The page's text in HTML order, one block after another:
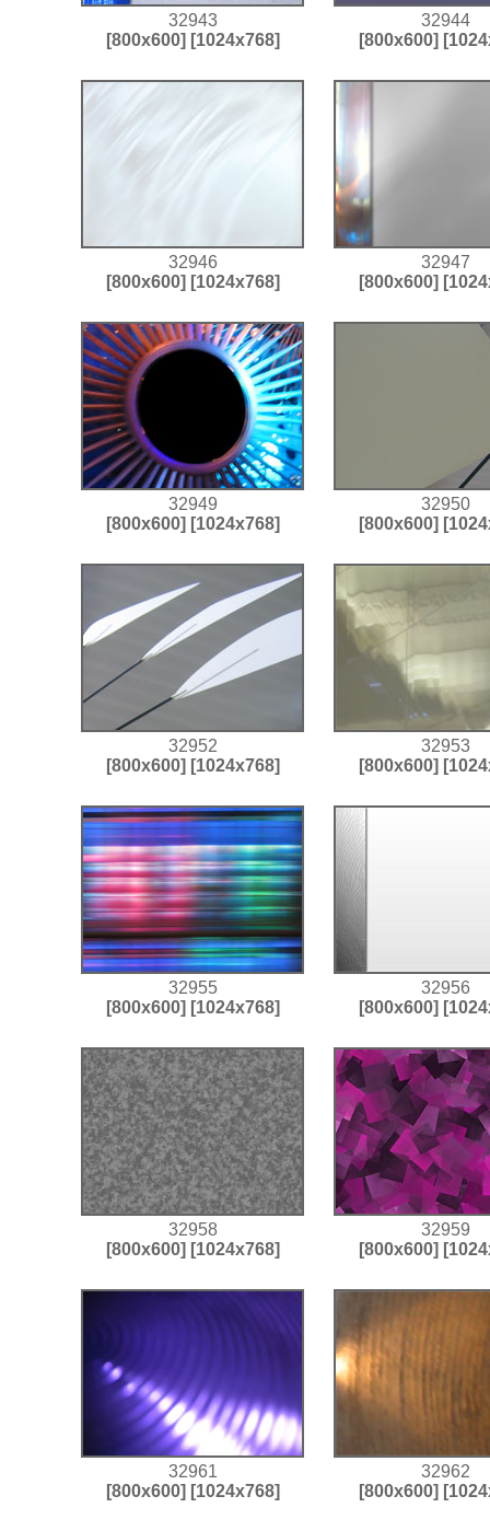
32943
[800x600] [1024x768]
32944
[800x600]
32946
[800x600] [1024x768]
32947
[800x600]
32949
[800x600] [1024x768]
32950
[800x600]
32952
[800x600] [1024x768]
32953
[800x600]
32955
[800x600] [1024x768]
32956
[800x600]
32958
[800x600] [1024x768]
32959
[800x600]
32961
[800x600] [1024x768]
32962
[800x600]